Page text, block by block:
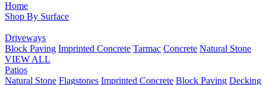
Home
Shop By Surface
Driveways
Block Paving Imprinted Concrete Tarmac Concrete Natural Stone
VIEW ALL
Patios
Natural Stone Flagstones Imprinted Concrete Block Paving Decking